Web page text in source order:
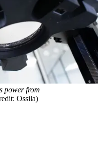
power from
Ossila)